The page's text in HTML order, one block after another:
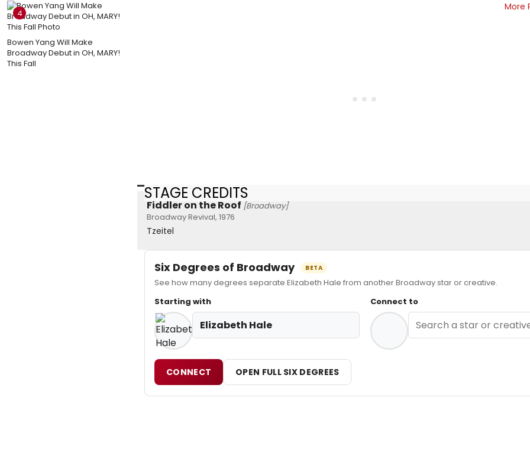
4
Bowen Yang Will Make
Broadway Debut in OH, MARY!
This Fall
More
STAGE CREDITS
Fiddler on the Roof [Broadway]
Broadway Revival, 1976
Tzeitel
Six Degrees of Broadway BETA
See how many degrees separate Elizabeth Hale from another Broadway star or creative.
Starting with
Elizabeth Hale
Connect to
CONNECT OPEN FULL SIX DEGREES